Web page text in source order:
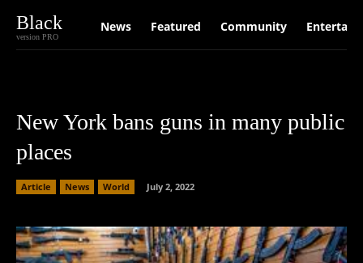
Black
version PRO
News Featured Community
New York bans guns in many public
places
Article News World July 2, 2022